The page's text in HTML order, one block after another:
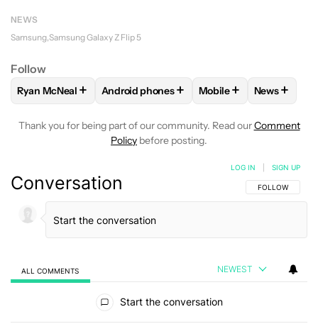
NEWS
Samsung Samsung Galaxy Z Flip 5
Follow
FOLLOWFOLLOW "RYAN MCNEAL" TO RECEIVE
Ryan McNeal + FOLLOWFOLLOW "ANDROID PHONES"
Android phones+ FOLLOWFOLLOW
Mobile+ FOLLOW
News+
Thank you for being part of our community. Read ourComment
Policy before posting.
Conversation FOLLOW THIS
FOLLOW
LOG IN SIGN UP
ALL COMMENTS NEWEST
Start the conversation